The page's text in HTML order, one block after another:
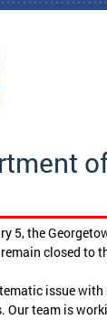
5, the
remain closed to
issue
Our team is